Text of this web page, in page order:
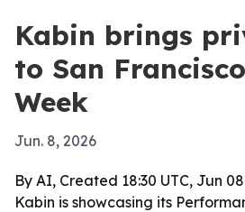
Kabin brings
to San
Week
Jun. 8, 2026
By AI, Created 18:30 UTC, Jun
Kabin is showcasing its